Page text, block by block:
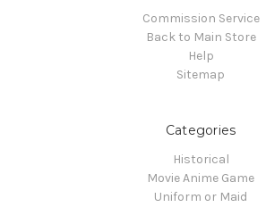
Commission Service
Back to Main Store
Help
Sitemap
Categories
Historical
Movie Anime Game
Uniform or Maid